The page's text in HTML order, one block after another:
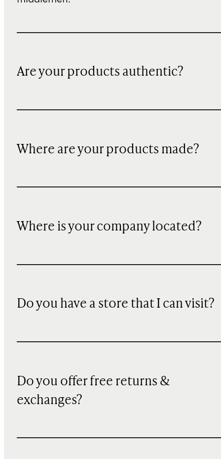
Are your products authentic?
Where are your products made?
Where is your company located?
Do you have a store that I can visit?
Do you offer free returns &
exchanges?